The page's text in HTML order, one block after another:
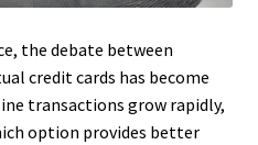
the debate between
credit cards has become
transactions grow rapidly,
option provides better